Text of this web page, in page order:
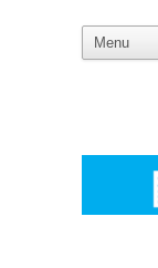
What we believe in:
scaling a business
creates real
industry-focused
events designed to